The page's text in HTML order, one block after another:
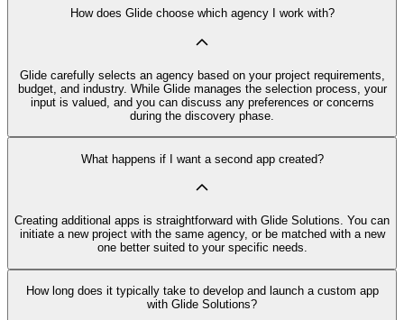
How does Glide choose which agency I work with?
Glide carefully selects an agency based on your project requirements,
budget, and industry. While Glide manages the selection process, your
input is valued, and you can discuss any preferences or concerns
during the discovery phase.
What happens if I want a second app created?
Creating additional apps is straightforward with Glide Solutions. You can
initiate a new project with the same agency, or be matched with a new
one better suited to your specific needs.
How long does it typically take to develop and launch a custom app
with Glide Solutions?